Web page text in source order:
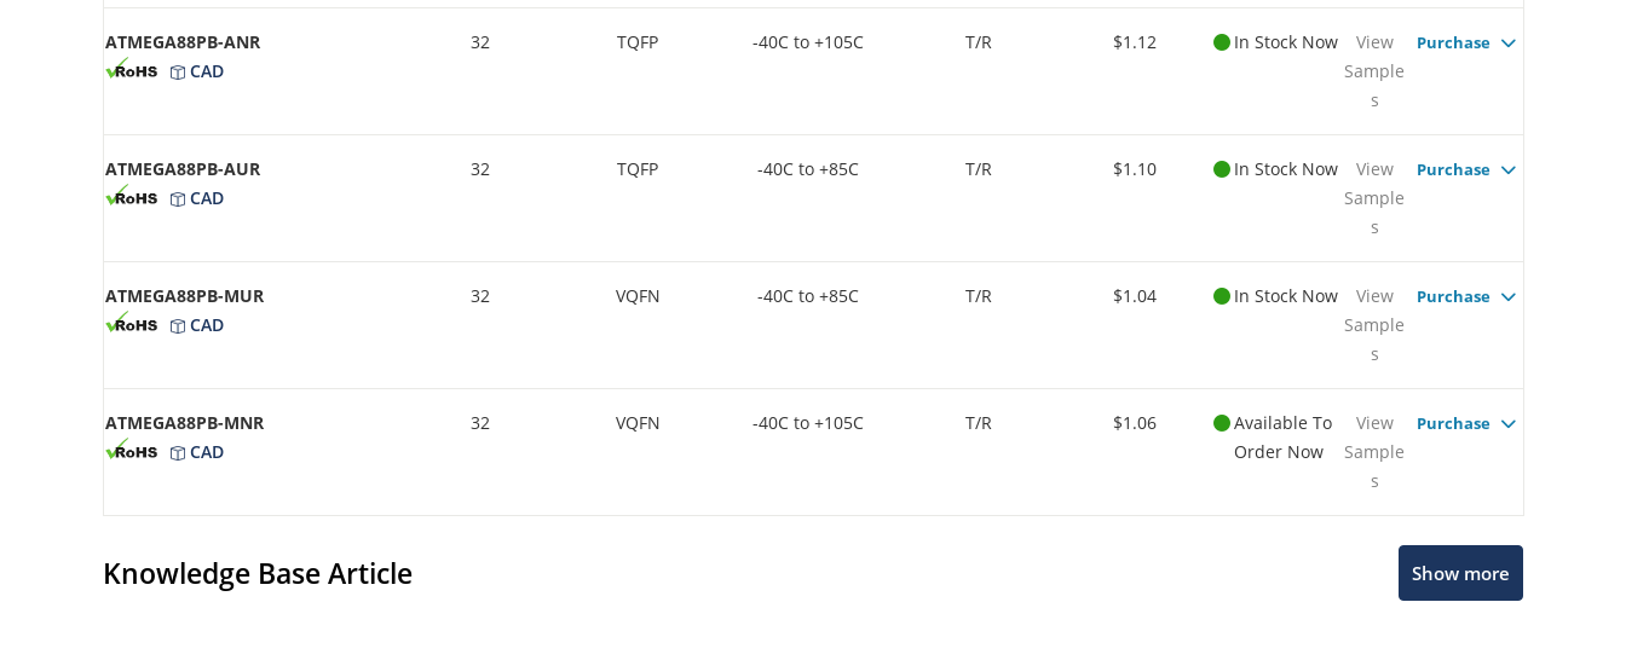
ATMEGA88PB-ANR
CAD
32 TQFP -40C to +105C T/R $1.12 In Stock Now
View
Sample
s
Purchase
ATMEGA88PB-AUR
CAD
32 TQFP -40C to +85C T/R $1.10 In Stock Now
View
Sample
s
Purchase
ATMEGA88PB-MUR
CAD
32 VQFN -40C to +85C T/R $1.04 In Stock Now
View
Sample
s
Purchase
ATMEGA88PB-MNR
CAD
32 VQFN -40C to +105C T/R $1.06
Available To
Order Now
View
Sample
s
Purchase
Knowledge Base Article Show more